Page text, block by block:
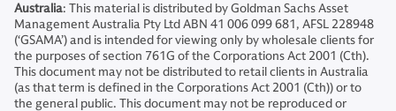
Australia: This material is distributed by Goldman Sachs Asset
Management Australia Pty Ltd ABN 41 006 099 681, AFSL 228948
(‘GSAMA’) and is intended for viewing only by wholesale clients for
the purposes of section 761G of the Corporations Act 2001 (Cth).
This document may not be distributed to retail clients in Australia
(as that term is defined in the Corporations Act 2001 (Cth)) or to
the general public. This document may not be reproduced or